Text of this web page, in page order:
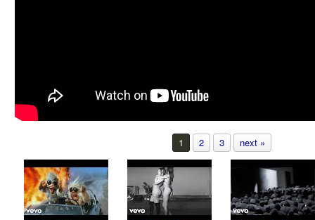
1 2 3 next »